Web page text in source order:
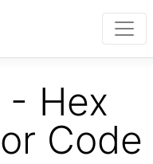
- Hex
Code